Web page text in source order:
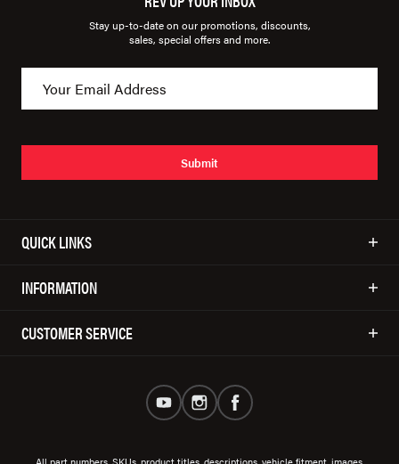
Stay up-to-date on our promotions, discounts,
sales, special offers and more.
Submit
QUICK LINKS
INFORMATION
CUSTOMER SERVICE